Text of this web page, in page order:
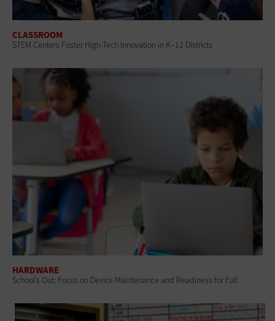
CLASSROOM
STEM Centers Foster High-Tech Innovation in K–12 Districts
HARDWARE
School’s Out: Focus on Device Maintenance and Readiness for Fall